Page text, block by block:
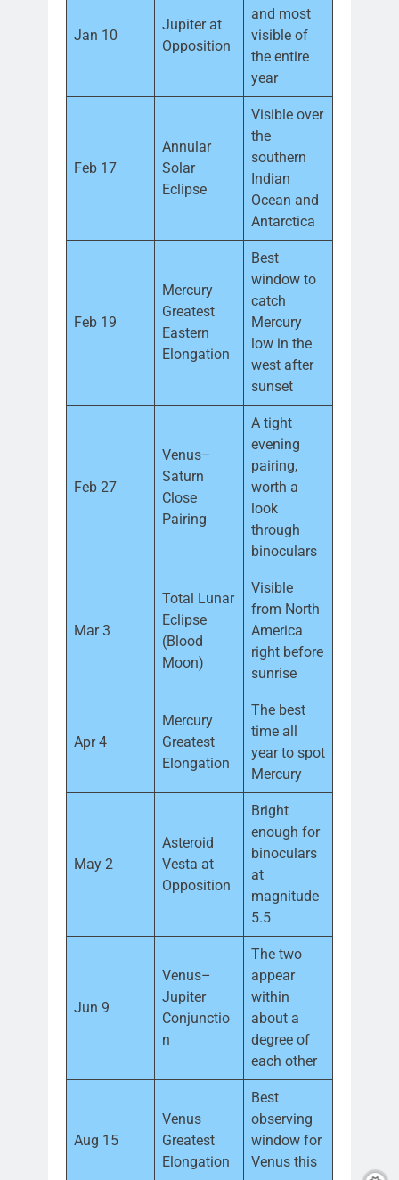
Jan 10
Jupiter at
Opposition
and most
visible of
the entire
year
Feb 17
Annular
Solar
Eclipse
Visible over
the
southern
Indian
Ocean and
Antarctica
Feb 19
Mercury
Greatest
Eastern
Elongation
Best
window to
catch
Mercury
low in the
west after
sunset
Feb 27
Venus–
Saturn
Close
Pairing
A tight
evening
pairing,
worth a
look
through
binoculars
Mar 3
Total Lunar
Eclipse
(Blood
Moon)
Visible
from North
America
right before
sunrise
Apr 4
Mercury
Greatest
Elongation
The best
time all
year to spot
Mercury
May 2
Asteroid
Vesta at
Opposition
Bright
enough for
binoculars
at
magnitude
5.5
Jun 9
Venus–
Jupiter
Conjunctio
n
The two
appear
within
about a
degree of
each other
Aug 15
Venus
Greatest
Elongation
Best
observing
window for
Venus this